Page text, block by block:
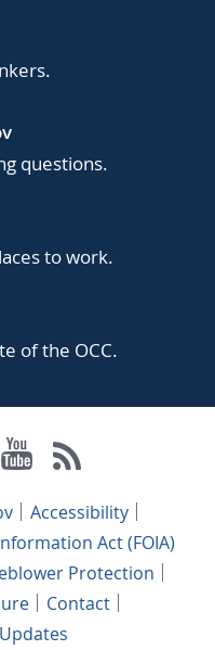
questions.
to work.
of the OCC.
Accessibility
Act (FOIA)
Protection
Contact